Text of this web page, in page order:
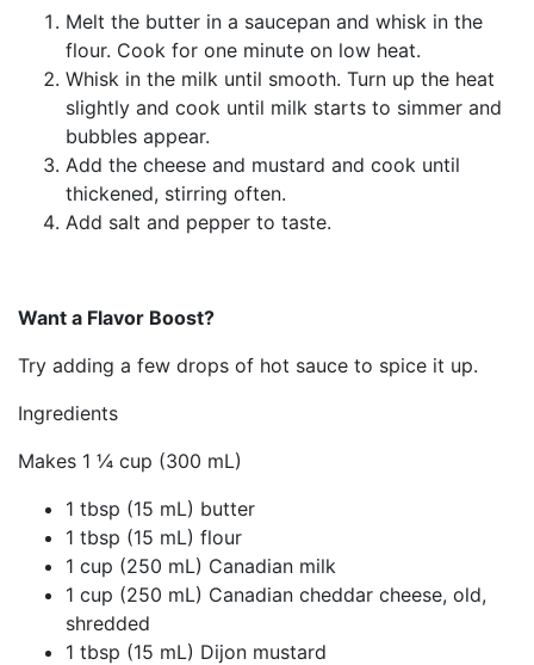
Ingredients
Makes 1 ¼ cup (300 mL)
1 tbsp (15 mL) butter
1 tbsp (15 mL) flour
1 cup (250 mL) Canadian milk
1 cup (250 mL) Canadian cheddar cheese, old,
shredded
1 tbsp (15 mL) Dijon mustard
Melt the butter in a saucepan and whisk in the
flour. Cook for one minute on low heat.
Whisk in the milk until smooth. Turn up the heat
slightly and cook until milk starts to simmer and
bubbles appear.
Add the cheese and mustard and cook until
thickened, stirring often.
Add salt and pepper to taste.
Want a Flavor Boost?
Try adding a few drops of hot sauce to spice it up.